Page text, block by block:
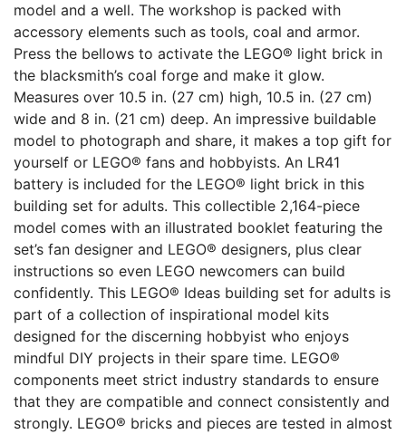
model and a well. The workshop is packed with
accessory elements such as tools, coal and armor.
Press the bellows to activate the LEGO® light brick in
the blacksmith’s coal forge and make it glow.
Measures over 10.5 in. (27 cm) high, 10.5 in. (27 cm)
wide and 8 in. (21 cm) deep. An impressive buildable
model to photograph and share, it makes a top gift for
yourself or LEGO® fans and hobbyists. An LR41
battery is included for the LEGO® light brick in this
building set for adults. This collectible 2,164-piece
model comes with an illustrated booklet featuring the
set’s fan designer and LEGO® designers, plus clear
instructions so even LEGO newcomers can build
confidently. This LEGO® Ideas building set for adults is
part of a collection of inspirational model kits
designed for the discerning hobbyist who enjoys
mindful DIY projects in their spare time. LEGO®
components meet strict industry standards to ensure
that they are compatible and connect consistently and
strongly. LEGO® bricks and pieces are tested in almost